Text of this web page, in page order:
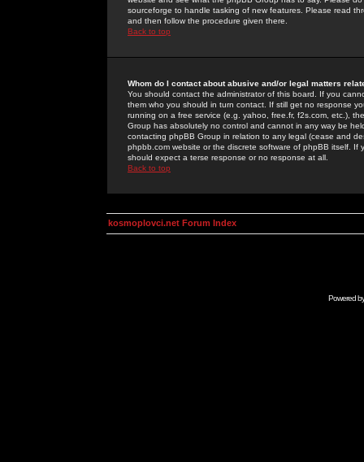
sourceforge to handle tasking of new features. Please read
and then follow the procedure given there.
Back to top
Whom do I contact about abusive and/or legal matters
You should contact the administrator of this board. If you
them who you should in turn contact. If still get no response
running on a free service (e.g. yahoo, free.fr, f2s.com, etc.),
Group has absolutely no control and cannot in any way be
contacting phpBB Group in relation to any legal (cease and
phpbb.com website or the discrete software of phpBB itself.
should expect a terse response or no response at all.
Back to top
kosmoplovci.net Forum Index
Powered